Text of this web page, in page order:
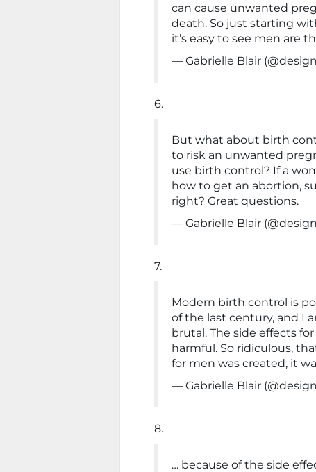
can cause unwanted
death. So just starting
it’s easy to see men are
— Gabrielle Blair
6.
But what about birth
to risk an unwanted
use birth control? If a
how to get an abortion,
right? Great questions.
— Gabrielle Blair
7.
Modern birth control is
of the last century, and I
brutal. The side effects
harmful. So ridiculous,
for men was created, it
— Gabrielle Blair
8.
… because of the side